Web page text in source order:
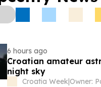
6 hours ago
Croatian amateur
night sky
Croatia Week|Owner: